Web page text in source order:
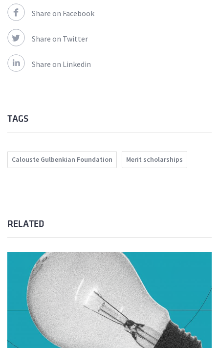
Share on Facebook
Share on Twitter
Share on Linkedin
TAGS
Calouste Gulbenkian Foundation Merit scholarships
RELATED